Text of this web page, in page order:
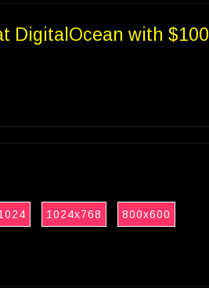
DigitalOcean with $100
1024x768 800x600